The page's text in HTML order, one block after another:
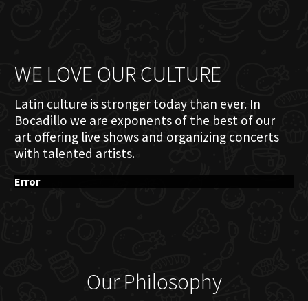
WE LOVE OUR CULTURE
Latin culture is stronger today than ever. In
Bocadillo we are exponents of the best of our
art offering live shows and organizing concerts
with talented artists.
Error
Our Philosophy